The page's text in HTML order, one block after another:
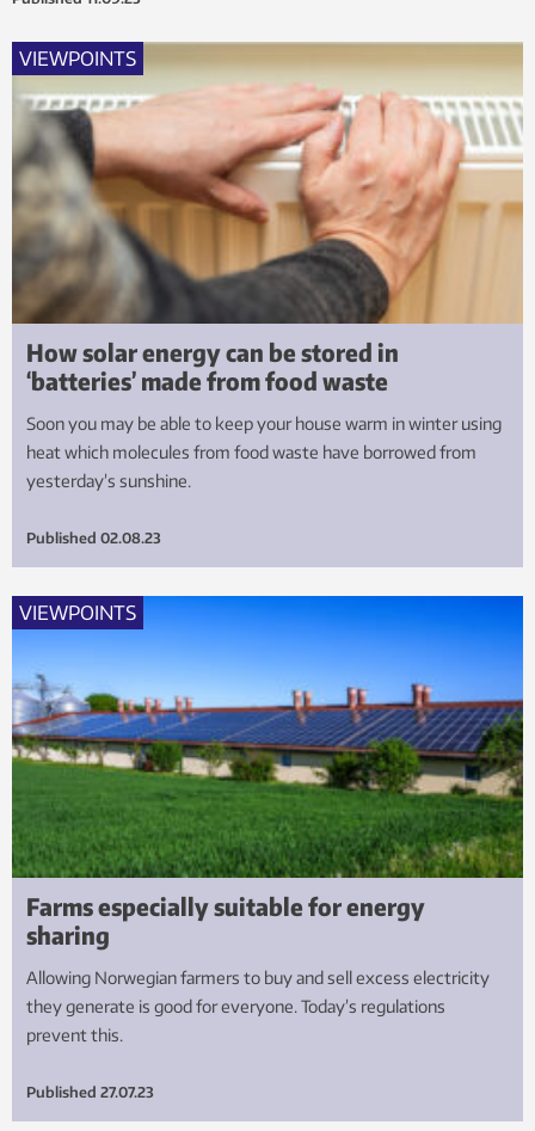
VIEWPOINTS
How solar energy can be stored in
‘batteries’ made from food waste
Soon you may be able to keep your house warm in winter using
heat which molecules from food waste have borrowed from
yesterday’s sunshine.
Published 02.08.23
VIEWPOINTS
Farms especially suitable for energy
sharing
Allowing Norwegian farmers to buy and sell excess electricity
they generate is good for everyone. Today’s regulations
prevent this.
Published 27.07.23